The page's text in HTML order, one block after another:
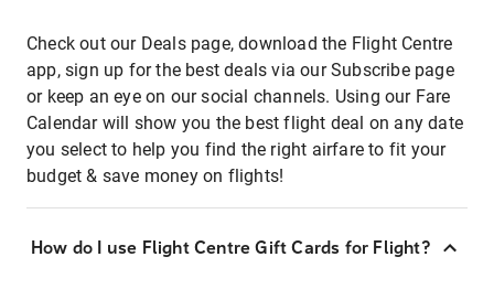
Check out our Deals page, download the Flight Centre
app, sign up for the best deals via our Subscribe page
or keep an eye on our social channels. Using our Fare
Calendar will show you the best flight deal on any date
you select to help you find the right airfare to fit your
budget & save money on flights!
How do I use Flight Centre Gift Cards for Flight?